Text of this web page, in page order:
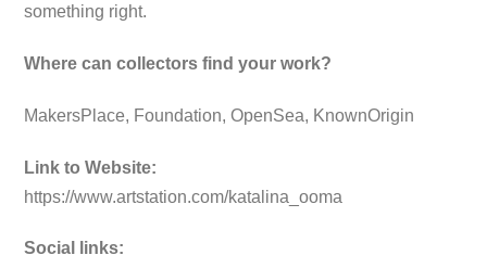
something right.
Where can collectors find your work?
MakersPlace, Foundation, OpenSea, KnownOrigin
Link to Website:
https://www.artstation.com/katalina_ooma
Social links: